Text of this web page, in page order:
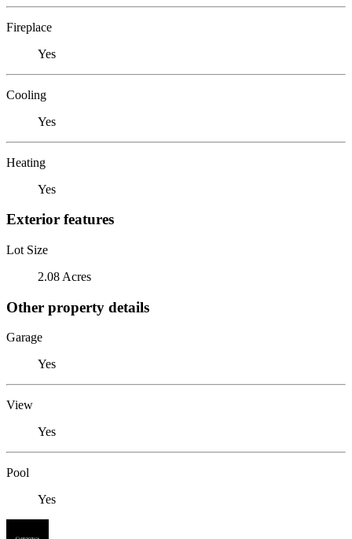
Fireplace
Yes
Cooling
Yes
Heating
Yes
Exterior features
Lot Size
2.08 Acres
Other property details
Garage
Yes
View
Yes
Pool
Yes